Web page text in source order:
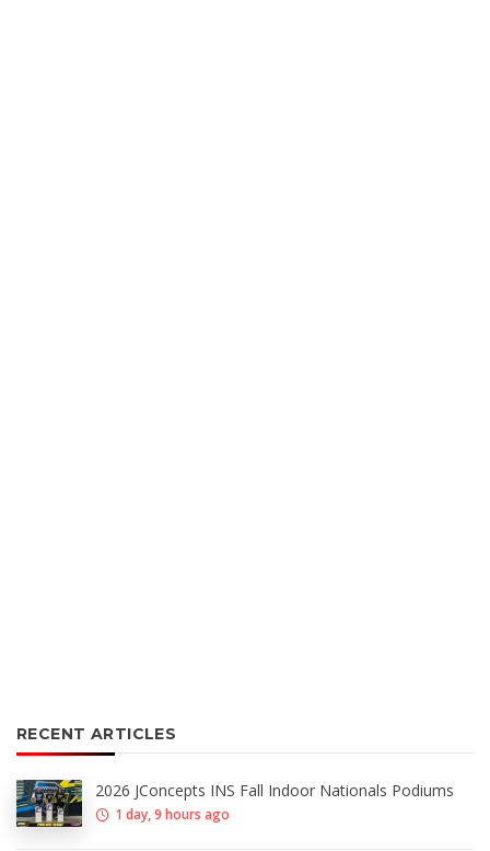
RECENT ARTICLES
2026 JConcepts INS Fall Indoor Nationals Podiums
1 day, 9 hours ago